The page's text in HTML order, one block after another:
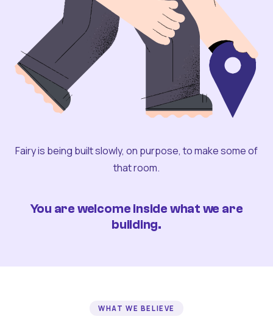
Fairy is being built slowly, on purpose, to make some of
that room.
You are welcome inside what we are
building.
WHAT WE BELIEVE